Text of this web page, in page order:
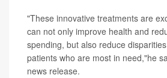
"These innovative treatments are
can not only improve health and
spending, but also reduce
patients who are most in need,"he
news release.